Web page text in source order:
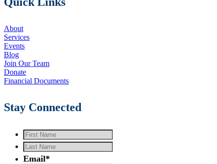
About
Services
Events
Blog
Join Our Team
Donate
Financial Documents
Stay Connected
First
Name*
Last
Name*
Email*